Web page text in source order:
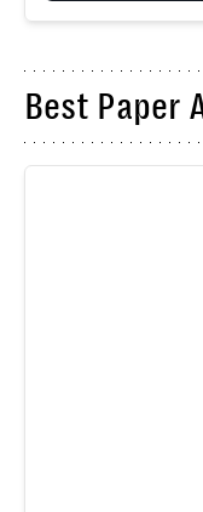
Best Paper